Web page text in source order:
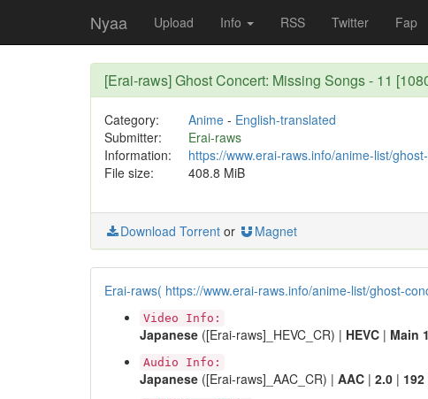
Nyaa Upload Info RSS Twitter Fap
[Erai-raws] Ghost Concert: Missing Songs - 11
Category: Anime- English-translated
Submitter:
Erai-raws
Information:
https://www.erai-raws.info/anime-list/
File size:
408.8 MiB
Download Torrent or Magnet
Erai-raws( https://www.erai-raws.info/anime-list/ghost-
Video Info:
Japanese ([Erai-raws]_HEVC_CR) | HEVC | Main
Audio Info:
Japanese ([Erai-raws]_AAC_CR) | AAC | 2.0 |